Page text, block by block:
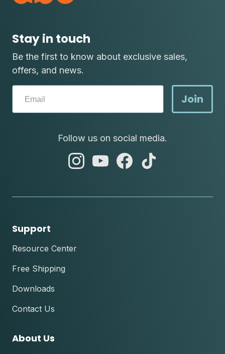
Stay in touch
Be the first to know about exclusive sales,
offers, and news.
Join
Follow us on social media.
abc
abc
abc
Support
Resource Center
Free Shipping
Downloads
Contact Us
About Us